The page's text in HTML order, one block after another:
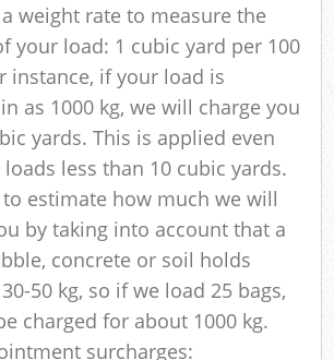
weight rate to measure the
your load: 1 cubic yard per 100
instance, if your load is
as 1000 kg, we will charge you
yards. This is applied even
less than 10 cubic yards.
to estimate how much we will
by taking into account that a
concrete or soil holds
50 kg, so if we load 25 bags,
charged for about 1000 kg.
surcharges: